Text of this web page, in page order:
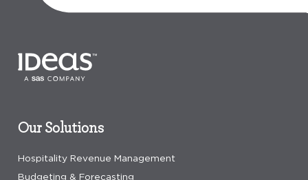
Our Solutions
Hospitality Revenue Management
Budgeting & Forecasting